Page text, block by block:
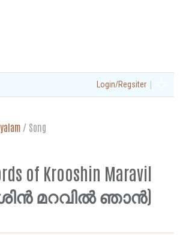
Login/Regsiter |
/ Song
of Krooshin Maravil
മറവിൽ ഞാൻ)